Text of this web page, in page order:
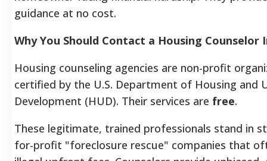
guidance at no cost.
Why You Should Contact a Housing Counselor
Housing counseling agencies are non-profit
certified by the U.S. Department of Housing and
Development (HUD). Their services are free.
These legitimate, trained professionals stand in
for-profit "foreclosure rescue" companies that